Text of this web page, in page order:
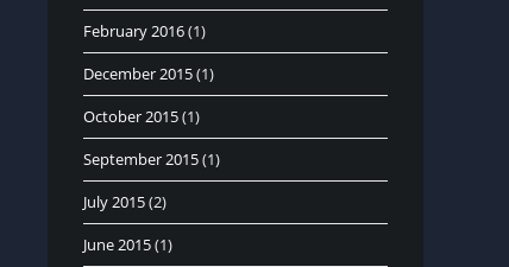
February 2016(1)
December 2015(1)
October 2015(1)
September 2015(1)
July 2015(2)
June 2015(1)